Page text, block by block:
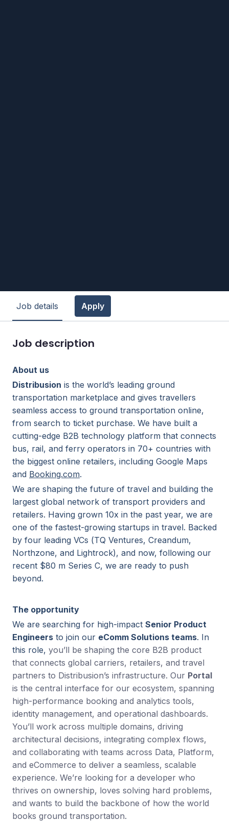
Job details Apply
Job description
About us
Distribusion is the world’s leading ground
transportation marketplace and gives travellers
seamless access to ground transportation online,
from search to ticket purchase. We have built a
cutting-edge B2B technology platform that connects
bus, rail, and ferry operators in 70+ countries with
the biggest online retailers, including Google Maps
and Booking.com.
We are shaping the future of travel and building the
largest global network of transport providers and
retailers. Having grown 10x in the past year, we are
one of the fastest-growing startups in travel. Backed
by four leading VCs (TQ Ventures, Creandum,
Northzone, and Lightrock), and now, following our
recent $80 m Series C, we are ready to push
beyond.
The opportunity
We are searching for high-impact Senior Product
Engineers to join our eComm Solutions teams. In
this role, you’ll be shaping the core B2B product
that connects global carriers, retailers, and travel
partners to Distribusion’s infrastructure. Our Portal
is the central interface for our ecosystem, spanning
high-performance booking and analytics tools,
identity management, and operational dashboards.
You’ll work across multiple domains, driving
architectural decisions, integrating complex flows,
and collaborating with teams across Data, Platform,
and eCommerce to deliver a seamless, scalable
experience. We’re looking for a developer who
thrives on ownership, loves solving hard problems,
and wants to build the backbone of how the world
books ground transportation.